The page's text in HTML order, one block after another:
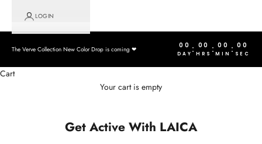
LOGIN
The Verve Collection New Color Drop is coming ❤︎ 00
DAY : 00
HRS : 00
MIN : 00
SEC
Cart
Your cart is empty
Get Active With LAICA